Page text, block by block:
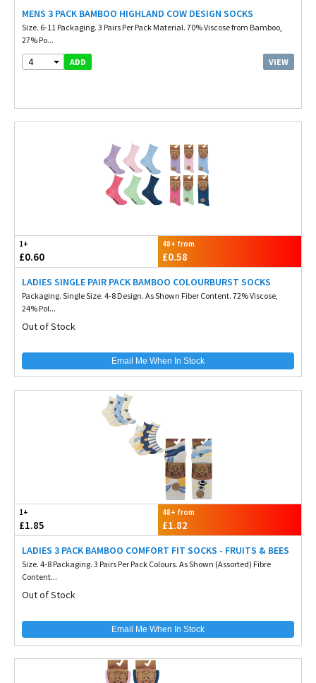
MENS 3 PACK BAMBOO HIGHLAND COW DESIGN SOCKS
Size. 6-11 Packaging. 3 Pairs Per Pack Material. 70% Viscose from Bamboo,
27% Po...
4 ADD VIEW
1+
£0.60
48+ from
£0.58
LADIES SINGLE PAIR PACK BAMBOO COLOURBURST SOCKS
Packaging. Single Size. 4-8 Design. As Shown Fiber Content. 72% Viscose,
24% Pol...
Out of Stock
Email Me When In Stock
1+
£1.85
48+ from
£1.82
LADIES 3 PACK BAMBOO COMFORT FIT SOCKS - FRUITS & BEES
Size. 4-8 Packaging. 3 Pairs Per Pack Colours. As Shown (Assorted) Fibre
Content...
Out of Stock
Email Me When In Stock